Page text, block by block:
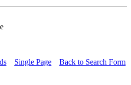
Single Page Back to Search Form